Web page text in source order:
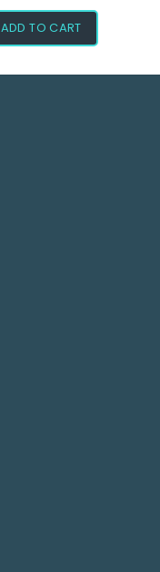
ADD TO CART